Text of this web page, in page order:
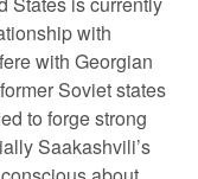
with
with Georgian
Soviet states
to forge strong
Saakashvili’s